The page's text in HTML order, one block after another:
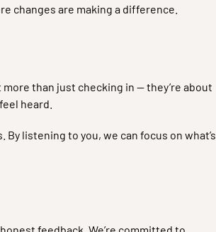
changes are making a difference.
than just checking in — they’re about
heard.
listening to you, we can focus on what’s